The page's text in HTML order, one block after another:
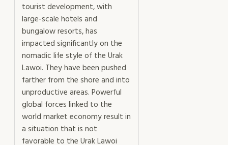
tourist development, with
large-scale hotels and
bungalow resorts, has
impacted significantly on the
nomadic life style of the Urak
Lawoi. They have been pushed
farther from the shore and into
unproductive areas. Powerful
global forces linked to the
world market economy result in
a situation that is not
favorable to the Urak Lawoi